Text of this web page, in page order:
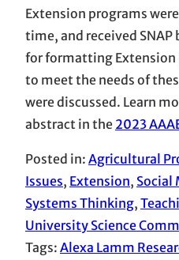
Extension programs
time, and received
for formatting Extension
to meet the needs of
were discussed. Learn
abstract in the 2023
Posted in: Agricultural
Issues, Extension, Social
Systems Thinking,
University Science
Tags: Alexa Lamm